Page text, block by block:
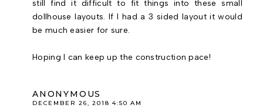
still find it difficult to fit things into these small
dollhouse layouts. If I had a 3 sided layout it would
be much easier for sure.
Hoping I can keep up the construction pace!
ANONYMOUS
DECEMBER 26, 2018 4:50 AM